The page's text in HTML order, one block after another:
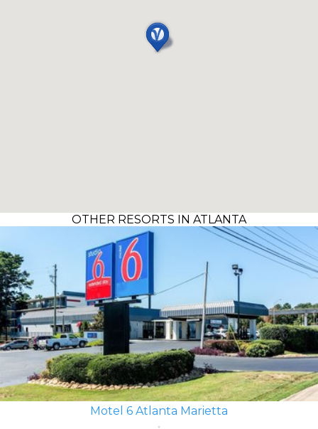
OTHER RESORTS IN ATLANTA
Motel 6 Atlanta Marietta